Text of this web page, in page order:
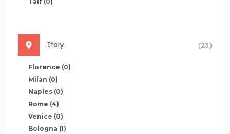
Italy (23)
Florence (0)
Milan (0)
Naples (0)
Rome (4)
Venice (0)
Bologna (1)